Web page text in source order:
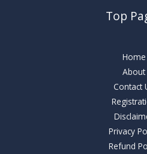
Top
Home
About
Contact
Privacy
Refund